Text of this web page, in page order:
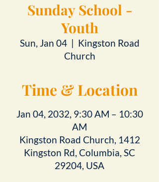
Sunday School -
Youth
Sun, Jan 04
  |
Kingston Road
Church
Time & Location
Jan 04, 2032, 9:30 AM – 10:30
AM
Kingston Road Church, 1412
Kingston Rd, Columbia, SC
29204, USA